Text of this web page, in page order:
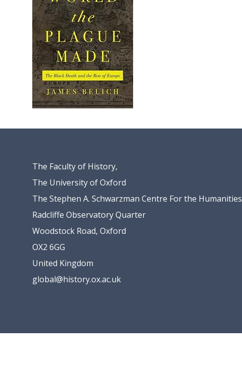
The Faculty of History,
The University of Oxford
The Stephen A. Schwarzman Centre For the Humanities
Radcliffe Observatory Quarter
Woodstock Road, Oxford
OX2 6GG
United Kingdom
global@history.ox.ac.uk